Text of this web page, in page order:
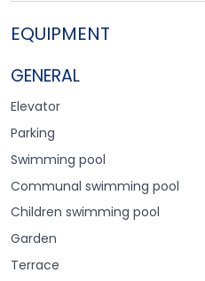
EQUIPMENT
GENERAL
Elevator
Parking
Swimming pool
Communal swimming pool
Children swimming pool
Garden
Terrace